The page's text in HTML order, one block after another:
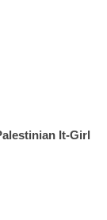
It-Girl